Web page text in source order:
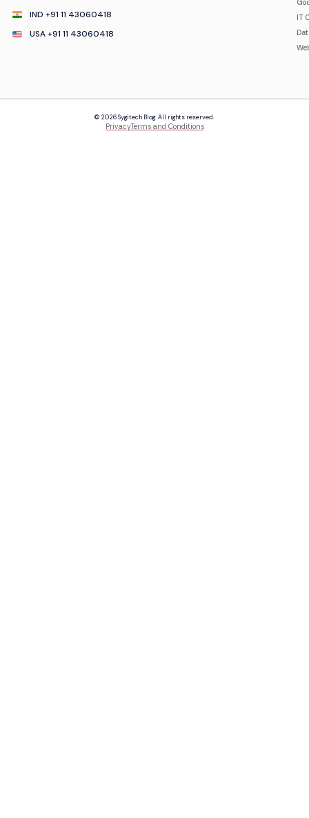
IND +91 11 43060418
USA +91 11 43060418
IT
© 2026 Sygitech Blog. All rights reserved.
PrivacyTerms and Conditions